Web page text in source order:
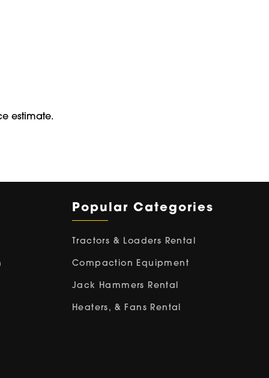
estimate.
Popular Categories
Tractors & Loaders Rental
Compaction Equipment
Jack Hammers Rental
Heaters, & Fans Rental